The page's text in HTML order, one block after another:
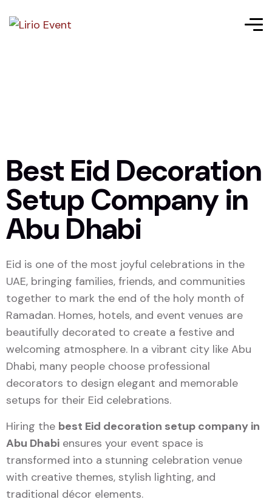
Best Eid Decoration
Setup Company in
Abu Dhabi
Eid is one of the most joyful celebrations in the
UAE, bringing families, friends, and communities
together to mark the end of the holy month of
Ramadan. Homes, hotels, and event venues are
beautifully decorated to create a festive and
welcoming atmosphere. In a vibrant city like Abu
Dhabi, many people choose professional
decorators to design elegant and memorable
setups for their Eid celebrations.
Hiring the best Eid decoration setup company in
Abu Dhabi ensures your event space is
transformed into a stunning celebration venue
with creative themes, stylish lighting, and
traditional décor elements.